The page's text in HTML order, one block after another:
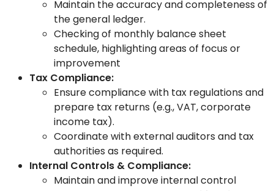
Maintain the accuracy and completeness of
the general ledger.
Checking of monthly balance sheet
schedule, highlighting areas of focus or
improvement
Tax Compliance:
Ensure compliance with tax regulations and
prepare tax returns (e.g., VAT, corporate
income tax).
Coordinate with external auditors and tax
authorities as required.
Internal Controls & Compliance:
Maintain and improve internal control